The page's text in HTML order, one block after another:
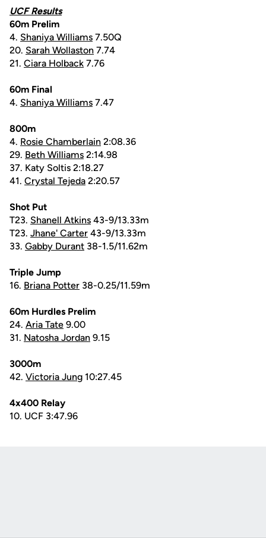
UCF Results
60m Prelim
4. Shaniya Williams 7.50Q
20. Sarah Wollaston 7.74
21. Ciara Holback 7.76
60m Final
4. Shaniya Williams 7.47
800m
4. Rosie Chamberlain 2:08.36
29. Beth Williams 2:14.98
37. Katy Soltis 2:18.27
41. Crystal Tejeda 2:20.57
Shot Put
T23. Shanell Atkins 43-9/13.33m
T23. Jhane' Carter 43-9/13.33m
33. Gabby Durant 38-1.5/11.62m
Triple Jump
16. Briana Potter 38-0.25/11.59m
60m Hurdles Prelim
24. Aria Tate 9.00
31. Natosha Jordan 9.15
3000m
42. Victoria Jung 10:27.45
4x400 Relay
10. UCF 3:47.96